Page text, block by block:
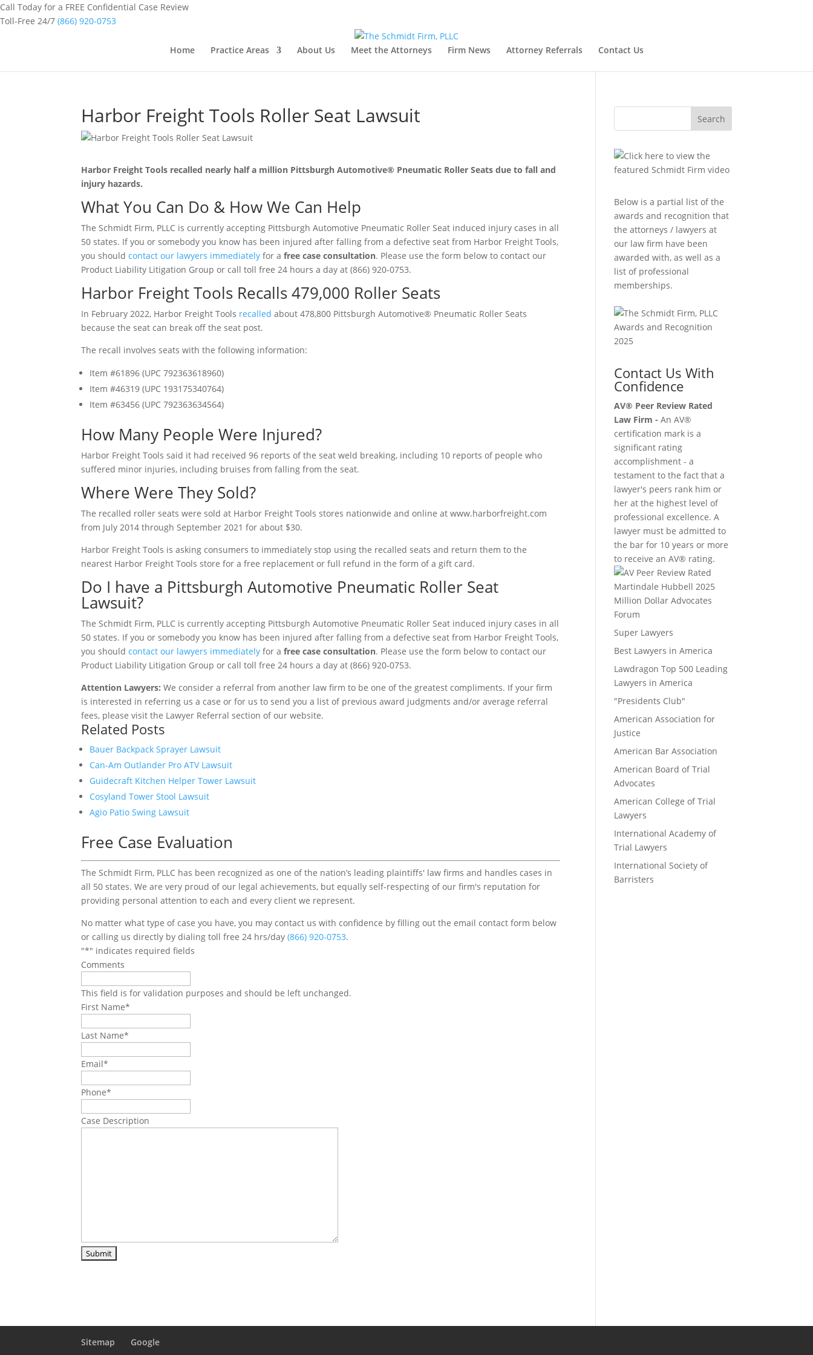
Call Today for a FREE Confidential Case Review
Toll-Free 24/7 (866) 920-0753
Home Practice Areas About Us Meet the Attorneys Firm News Attorney Referrals Contact Us
Harbor Freight Tools Roller Seat Lawsuit
Harbor Freight Tools recalled nearly half a million Pittsburgh Automotive® Pneumatic Roller Seats due to fall and
injury hazards.
What You Can Do & How We Can Help
The Schmidt Firm, PLLC is currently accepting Pittsburgh Automotive Pneumatic Roller Seat induced injury cases in all
50 states. If you or somebody you know has been injured after falling from a defective seat from Harbor Freight Tools,
you shouldcontact our lawyers immediately for afree case consultation. Please use the form below to contact our
Product Liability Litigation Group or call toll free 24 hours a day at (866) 920-0753.
Harbor Freight Tools Recalls 479,000 Roller Seats
In February 2022, Harbor Freight Tools recalled about 478,800 Pittsburgh Automotive® Pneumatic Roller Seats
because the seat can break off the seat post.
The recall involves seats with the following information:
Item #61896 (UPC 792363618960)
Item #46319 (UPC 193175340764)
Item #63456 (UPC 792363634564)
How Many People Were Injured?
Harbor Freight Tools said it had received 96 reports of the seat weld breaking, including 10 reports of people who
suffered minor injuries, including bruises from falling from the seat.
Where Were They Sold?
The recalled roller seats were sold at Harbor Freight Tools stores nationwide and online at www.harborfreight.com
from July 2014 through September 2021 for about $30.
Harbor Freight Tools is asking consumers to immediately stop using the recalled seats and return them to the
nearest Harbor Freight Tools store for a free replacement or full refund in the form of a gift card.
Do I have a Pittsburgh Automotive Pneumatic Roller Seat
Lawsuit?
The Schmidt Firm, PLLC is currently accepting Pittsburgh Automotive Pneumatic Roller Seat induced injury cases in all
50 states. If you or somebody you know has been injured after falling from a defective seat from Harbor Freight Tools,
you shouldcontact our lawyers immediately for afree case consultation. Please use the form below to contact our
Product Liability Litigation Group or call toll free 24 hours a day at (866) 920-0753.
Attention Lawyers: We consider a referral from another law firm to be one of the greatest compliments. If your firm
is interested in referring us a case or for us to send you a list of previous award judgments and/or average referral
fees, please visit the Lawyer Referral section of our website.
Related Posts
Bauer Backpack Sprayer Lawsuit
Can-Am Outlander Pro ATV Lawsuit
Guidecraft Kitchen Helper Tower Lawsuit
Cosyland Tower Stool Lawsuit
Agio Patio Swing Lawsuit
Free Case Evaluation
The Schmidt Firm, PLLC has been recognized as one of the nation’s leading plaintiffs' law firms and handles cases in
all 50 states. We are very proud of our legal achievements, but equally self-respecting of our firm's reputation for
providing personal attention to each and every client we represent.
No matter what type of case you have, you may contact us with confidence by filling out the email contact form below
or calling us directly by dialing toll free 24 hrs/day(866) 920-0753.
"*" indicates required fields
Comments
This field is for validation purposes and should be left unchanged.
First Name*
Last Name*
Email*
Phone*
Case Description
Search
Below is a partial list of the
awards and recognition that
the attorneys / lawyers at
our law firm have been
awarded with, as well as a
list of professional
memberships.
Contact Us With
Confidence
AV® Peer Review Rated
Law Firm - An AV®
certification mark is a
significant rating
accomplishment - a
testament to the fact that a
lawyer's peers rank him or
her at the highest level of
professional excellence. A
lawyer must be admitted to
the bar for 10 years or more
to receive an AV® rating.
Million Dollar Advocates
Forum
Super Lawyers
Best Lawyers in America
Lawdragon Top 500 Leading
Lawyers in America
"Presidents Club"
American Association for
Justice
American Bar Association
American Board of Trial
Advocates
American College of Trial
Lawyers
International Academy of
Trial Lawyers
International Society of
Barristers
Sitemap Google